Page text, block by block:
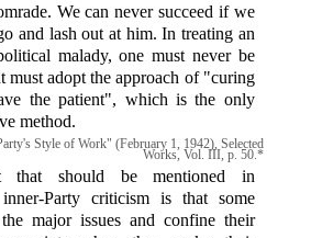
We can never succeed if we
and lash out at him. In treating an
malady, one must never be
must adopt the approach of "curing
the patient", which is the only
method.
Style of Work" (February 1, 1942), Selected
Works, Vol. III, p. 50.*
that should be mentioned in
Party criticism is that some
major issues and confine their